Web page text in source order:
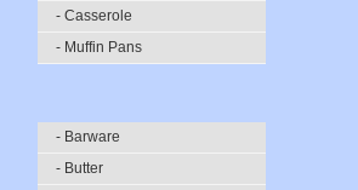
- Casserole
- Muffin Pans
- Barware
- Butter